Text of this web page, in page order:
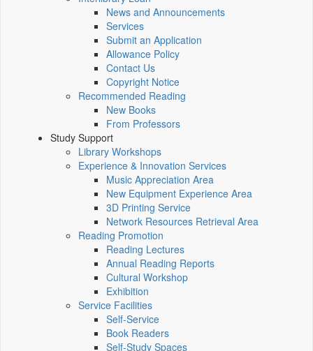
News and Announcements
Services
Submit an Application
Allowance Policy
Contact Us
Copyright Notice
Recommended Reading
New Books
From Professors
Study Support
Library Workshops
Experience & Innovation Services
Music Appreciation Area
New Equipment Experience Area
3D Printing Service
Network Resources Retrieval Area
Reading Promotion
Reading Lectures
Annual Reading Reports
Cultural Workshop
Exhibition
Service Facilities
Self-Service
Book Readers
Self-Study Spaces